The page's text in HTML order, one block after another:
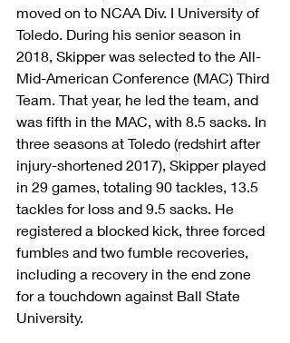
moved on to NCAA Div. I University of
Toledo. During his senior season in
2018, Skipper was selected to the All-
Mid-American Conference (MAC) Third
Team. That year, he led the team, and
was fifth in the MAC, with 8.5 sacks. In
three seasons at Toledo (redshirt after
injury-shortened 2017), Skipper played
in 29 games, totaling 90 tackles, 13.5
tackles for loss and 9.5 sacks. He
registered a blocked kick, three forced
fumbles and two fumble recoveries,
including a recovery in the end zone
for a touchdown against Ball State
University.